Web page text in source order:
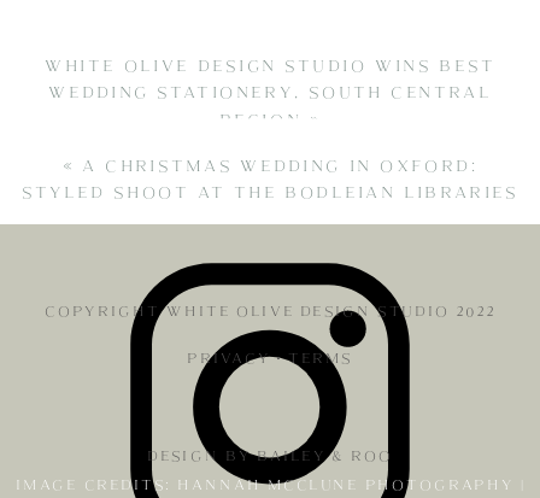
WHITE OLIVE DESIGN STUDIO WINS BEST
WEDDING STATIONERY, SOUTH CENTRAL
REGION »
« A CHRISTMAS WEDDING IN OXFORD:
STYLED SHOOT AT THE BODLEIAN LIBRARIES
COPYRIGHT WHITE OLIVE DESIGN STUDIO 2022
PRIVACY•TERMS
IMAGE CREDITS: HANNAH MCCLUNE PHOTOGRAPHY |
DESIGN BY BAILEY & ROO